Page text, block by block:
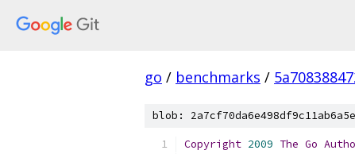
go / benchmarks /
blob:
Copyright 2009 The Go